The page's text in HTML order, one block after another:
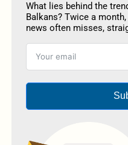
What lies behind the
Balkans? Twice a
news often misses,